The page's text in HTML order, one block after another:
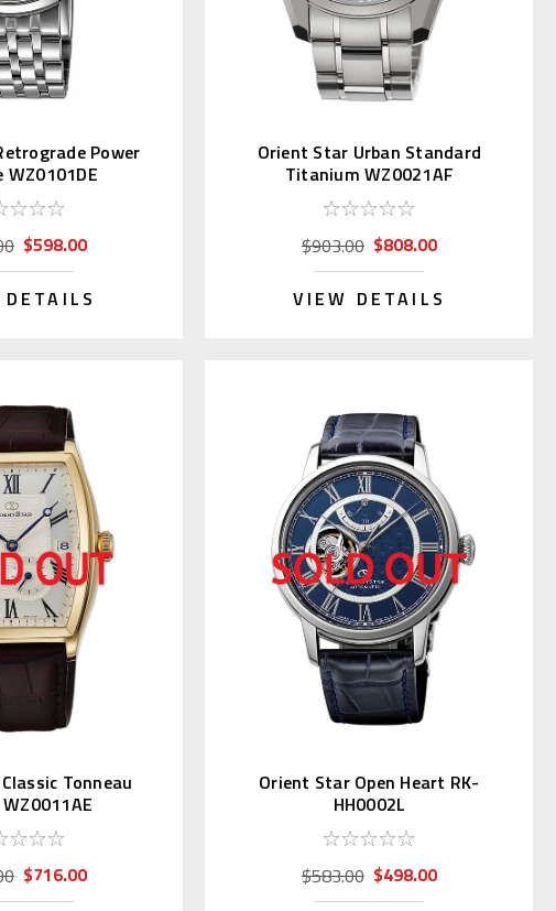
Power
WZ0101DE
$598.00
Orient Star Urban Standard
Titanium WZ0021AF
$903.00 $808.00
VIEW DETAILS
Tonneau
$716.00
Orient Star Open Heart RK-
HH0002L
$583.00 $498.00